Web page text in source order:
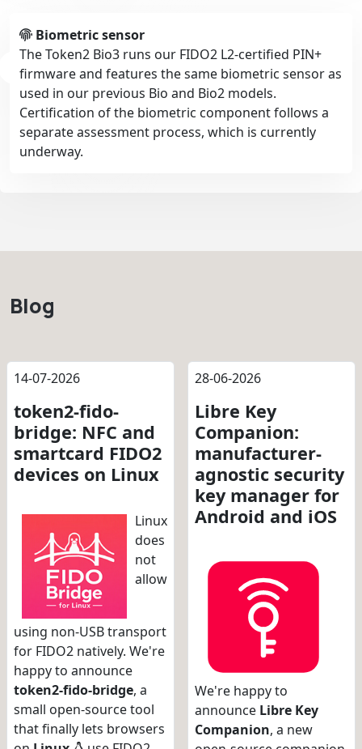
Biometric sensor
The Token2 Bio3 runs our FIDO2 L2-certified PIN+
firmware and features the same biometric sensor as
used in our previous Bio and Bio2 models.
Certification of the biometric component follows a
separate assessment process, which is currently
underway.
Blog
14-07-2026
token2-fido-
bridge: NFC and
smartcard FIDO2
devices on Linux
Linux
does
not
allow
using non-USB transport
for FIDO2 natively. We're
happy to announce
token2-fido-bridge, a
small open-source tool
that finally lets browsers
28-06-2026
Libre Key
Companion:
manufacturer-
agnostic security
key manager for
Android and iOS
We're happy to
announce Libre Key
Companion, a new